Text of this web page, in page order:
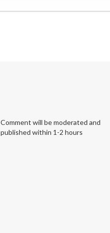
Comment will be moderated and
published within 1-2 hours